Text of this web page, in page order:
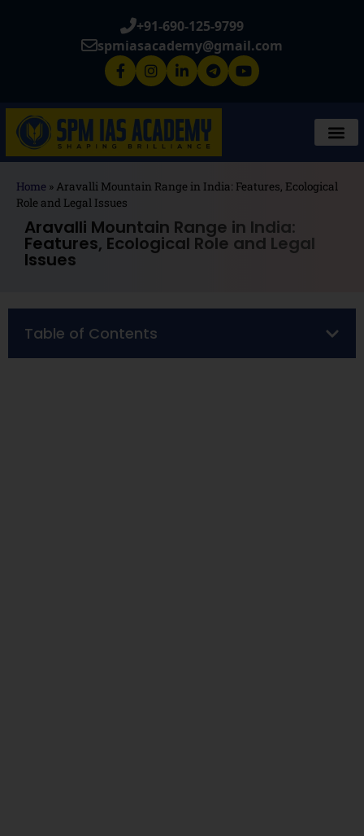
+91-690-125-9799
spmiasacademy@gmail.com
Home » Aravalli Mountain Range in India: Features, Ecological
Role and Legal Issues
Aravalli Mountain Range in India:
Features, Ecological Role and Legal
Issues
Table of Contents